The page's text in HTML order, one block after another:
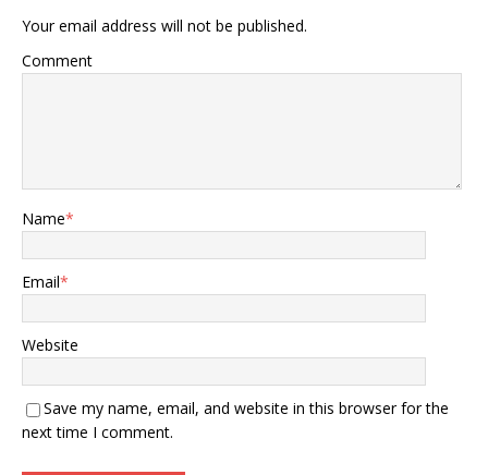
Your email address will not be published.
Comment
Name*
Email*
Website
Save my name, email, and website in this browser for the
next time I comment.